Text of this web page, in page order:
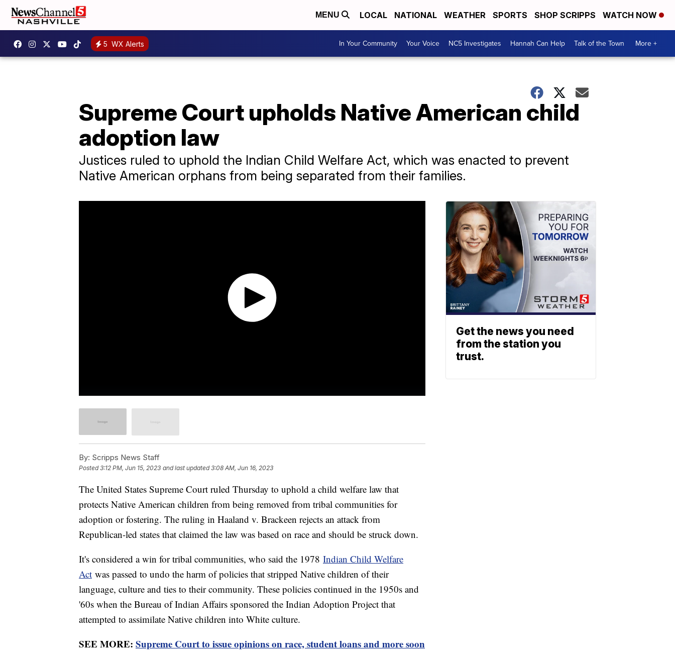
MENU LOCAL NATIONAL WEATHER SPORTS SHOP SCRIPPS WATCH NOW
5 WX Alerts In Your Community Your Voice NC5 Investigates Hannah Can Help Talk of the Town More +
Supreme Court upholds Native American child
adoption law
Justices ruled to uphold the Indian Child Welfare Act, which was enacted to prevent
Native American orphans from being separated from their families.
By: Scripps News Staff
Posted3:12 PM, Jun 15, 2023 and last updated 3:08 AM, Jun 16, 2023
The United States Supreme Court ruled Thursday to uphold a child welfare law that
protects Native American children from being removed from tribal communities for
adoption or fostering. The ruling in Haaland v. Brackeen rejects an attack from
Republican-led states that claimed the law was based on race and should be struck down.
It's considered a win for tribal communities, who said the 1978 Indian Child Welfare
Act was passed to undo the harm of policies that stripped Native children of their
language, culture and ties to their community. These policies continued in the 1950s and
'60s when the Bureau of Indian Affairs sponsored the Indian Adoption Project that
attempted to assimilate Native children into White culture.
SEE MORE: Supreme Court to issue opinions on race, student loans and more soon
Get the news you need
from the station you
trust.